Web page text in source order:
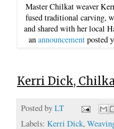
Master Chilkat weaver
fused traditional carving,
and shared with her local
anannouncementposted
Kerri Dick,
Posted byLT
Labels: Kerri Dick,